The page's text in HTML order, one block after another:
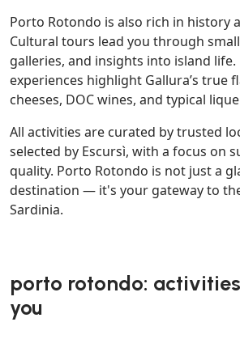
Porto Rotondo is also rich in history
Cultural tours lead you through
galleries, and insights into island life.
experiences highlight Gallura’s true
cheeses, DOC wines, and typical
All activities are curated by trusted
selected by Escursì, with a focus on
quality. Porto Rotondo is not just a
destination — it's your gateway to
Sardinia.
porto rotondo:
you